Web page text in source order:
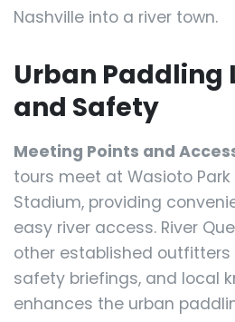
Nashville into a river town.
Urban Paddling
and Safety
Meeting Points and
tours meet at Wasioto
Stadium, providing
easy river access. River
other established
safety briefings, and local
enhances the urban